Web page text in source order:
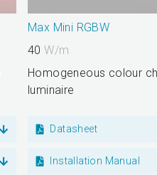
Max Mini RGBW
40W/m
Homogeneous colour
luminaire
Datasheet
Installation Manual